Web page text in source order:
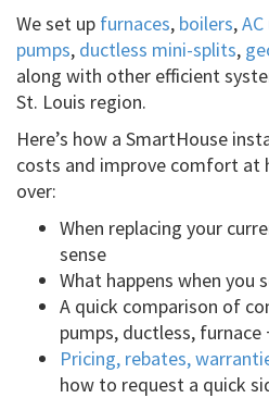
We set up furnaces, boilers,
pumps, ductless mini-splits,
along with other efficient
St. Louis region.
Here’s how a SmartHouse
costs and improve comfort at
over:
When replacing your
sense
What happens when you
A quick comparison of
pumps, ductless, furnace
Pricing, rebates,
how to request a quick